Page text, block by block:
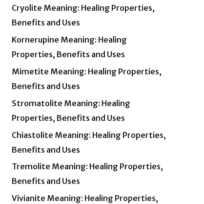
Cryolite Meaning: Healing Properties,
Benefits and Uses
Kornerupine Meaning: Healing
Properties, Benefits and Uses
Mimetite Meaning: Healing Properties,
Benefits and Uses
Stromatolite Meaning: Healing
Properties, Benefits and Uses
Chiastolite Meaning: Healing Properties,
Benefits and Uses
Tremolite Meaning: Healing Properties,
Benefits and Uses
Vivianite Meaning: Healing Properties,